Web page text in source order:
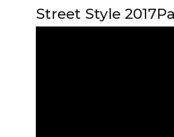
Street Style